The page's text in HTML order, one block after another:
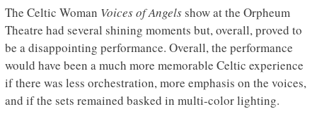
The Celtic Woman Voices of Angelsshow at the Orpheum
Theatre had several shining moments but, overall, proved to
be a disappointing performance. Overall, the performance
would have been a much more memorable Celtic experience
if there was less orchestration, more emphasis on the voices,
and if the sets remained basked in multi-color lighting.